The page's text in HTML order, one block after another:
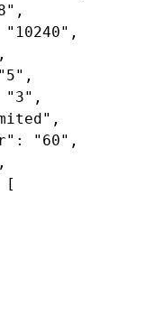
,
"10240" ,
,
"5" ,
"3" ,
,
: "60" ,
,
[